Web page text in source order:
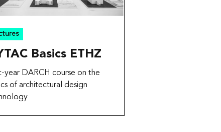
Basics ETHZ
year DARCH course on the
of architectural design